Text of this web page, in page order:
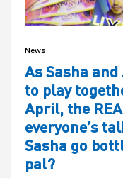
News
As Sasha
to play
April, the
everyone’s
Sasha go
pal?